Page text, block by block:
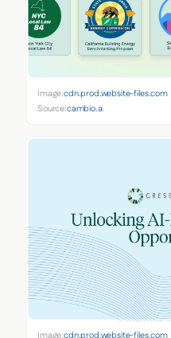
Image:cdn.prod.website-files.com
Source:cambio.ai
Image:cdn.prod.website-files.com